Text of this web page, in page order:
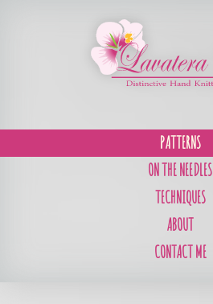
PATTERNS
ON THE NEEDLES
TECHNIQUES
ABOUT
CONTACT ME